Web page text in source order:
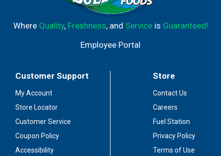
Where Quality, Freshness, and Serviceis Guaranteed!
Employee Portal
Customer Support
My Account
Store Locator
Customer Service
Coupon Policy
Accessibility
Store
Contact Us
Careers
Fuel Station
Privacy Policy
Terms of Use